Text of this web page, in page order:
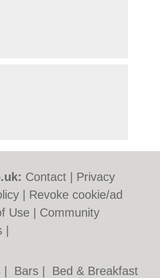
Contact
Privacy
Revoke cookie/ad
Use
Community
Bars Bed & Breakfast